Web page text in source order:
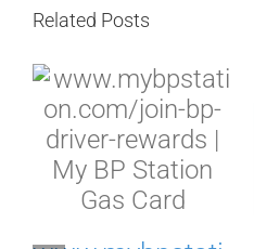
Related Posts